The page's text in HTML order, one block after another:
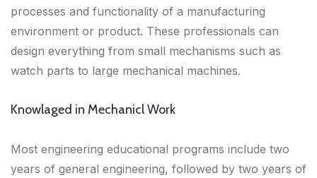
processes and functionality of a manufacturing
environment or product. These professionals can
design everything from small mechanisms such as
watch parts to large mechanical machines.
Knowlaged in Mechanicl Work
Most engineering educational programs include two
years of general engineering, followed by two years of